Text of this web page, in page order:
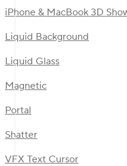
iPhone & MacBook 3D
Liquid Background
Liquid Glass
Magnetic
Portal
Shatter
VFX Text Cursor